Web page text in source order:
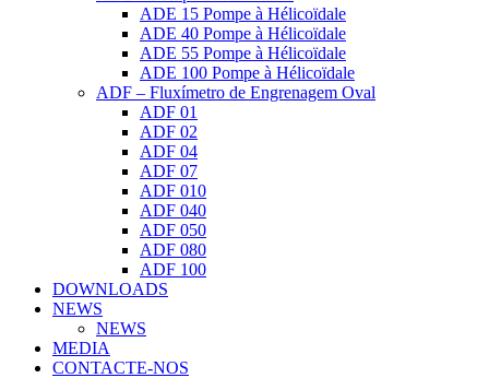
ADE 15 Pompe à Hélicoïdale
ADE 40 Pompe à Hélicoïdale
ADE 55 Pompe à Hélicoïdale
ADE 100 Pompe à Hélicoïdale
ADF – Fluxímetro de Engrenagem Oval
ADF 01
ADF 02
ADF 04
ADF 07
ADF 010
ADF 040
ADF 050
ADF 080
ADF 100
DOWNLOADS
NEWS
NEWS
MEDIA
CONTACTE-NOS